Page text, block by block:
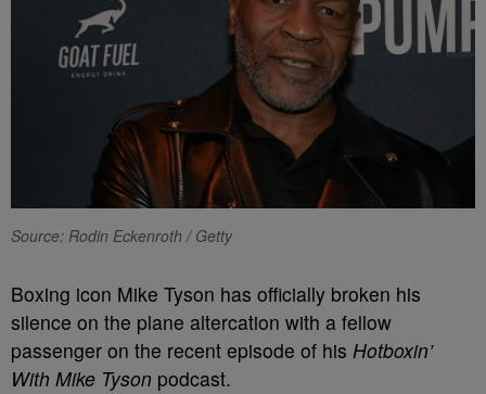
Source: Rodin Eckenroth / Getty
Boxing icon Mike Tyson has officially broken his
silence on the plane altercation with a fellow
passenger on the recent episode of his Hotboxin’
With Mike Tyson podcast.